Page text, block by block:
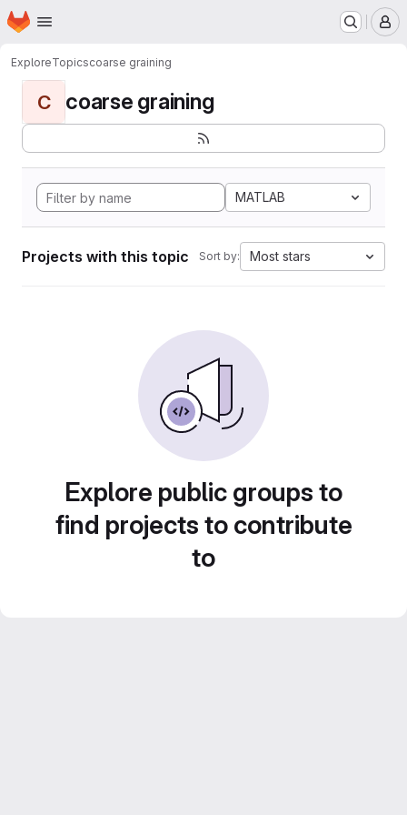
Skip to main content
Homepage
ExploreTopicscoarse graining
C coarse graining
MATLAB
Projects with this topic Sort by: Most stars
Explore public groups to
find projects to contribute
to